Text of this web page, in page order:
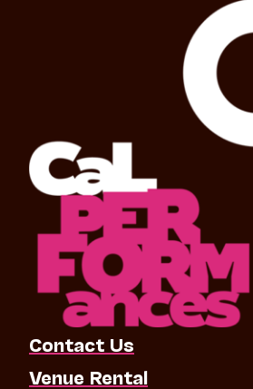
Contact Us
Venue Rental